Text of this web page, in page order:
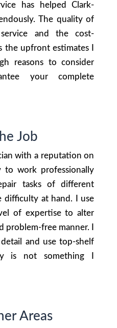
has helped Clark-
The quality of
and the cost-
the upfront estimates I
reasons to consider
your complete
Job
with a reputation on
work professionally
tasks of different
difficulty at hand. I use
of expertise to alter
problem-free manner. I
and use top-shelf
is not something I
Areas